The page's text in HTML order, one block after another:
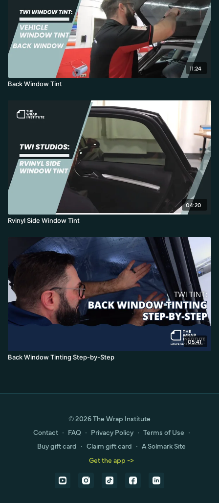
11:24
Back Window Tint
04:20
Rvinyl Side Window Tint
05:41
Back Window Tinting Step-by-Step
© 2026 The Wrap Institute
Contact ∙ FAQ ∙ Privacy Policy ∙ Terms of Use ∙
Buy gift card ∙ Claim gift card ∙ A Solmark Site
Get the app ->